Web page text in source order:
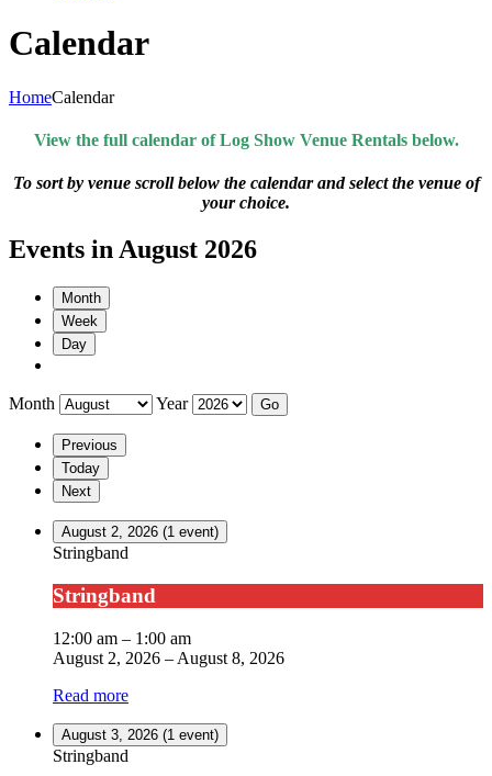
Calendar
HomeCalendar
View the full calendar of Log Show Venue Rentals below.
To sort by venue scroll below the calendar and select the venue of
your choice.
Events in August 2026
Month
Week
Day
Month Year
Previous
Today
Next
August 2, 2026 (1 event)
Stringband
Stringband
12:00 am – 1:00 am
August 2, 2026 – August 8, 2026
Read more
August 3, 2026 (1 event)
Stringband